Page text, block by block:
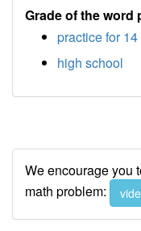
Grade of the word
practice for
high school
We encourage you
math problem: